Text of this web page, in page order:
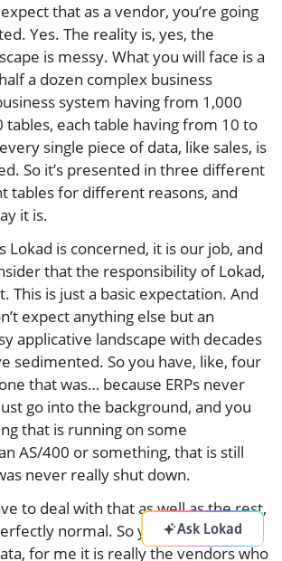
that as a vendor, you’re going
Yes. The reality is, yes, the
is messy. What you will face is a
a dozen complex business
system having from 1,000
tables, each table having from 10 to
single piece of data, like sales, is
So it’s presented in three different
tables for different reasons, and
it is.
Lokad is concerned, it is our job, and
that the responsibility of Lokad,
This is just a basic expectation. And
expect anything else but an
applicative landscape with decades
sedimented. So you have, like, four
that was… because ERPs never
go into the background, and you
that is running on some
AS/400 or something, that is still
never really shut down.
to deal with that as well as the rest,
normal. So you see, when
for me it is really the vendors who
Ask Lokad